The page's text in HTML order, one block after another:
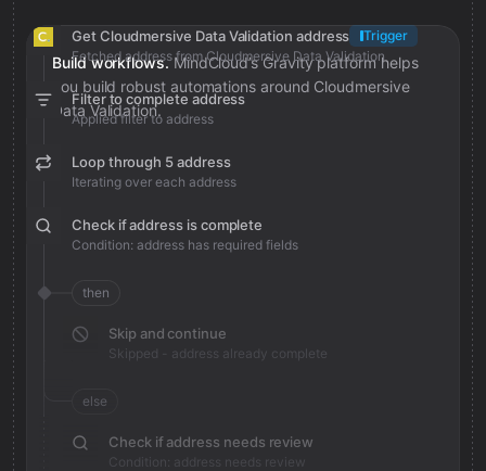
Build workflows. MindCloud’s Gravity platform helps
you build robust automations around Cloudmersive
Data Validation.
Get Cloudmersive Data Validation address
Trigger
Fetched address from Cloudmersive Data Validation
Filter to complete address
Applied filter to address
Loop through 5 address
Iterating over each address
Check if address is complete
Condition: address has required fields
then
Skip and continue
Skipped - address already complete
else
Check if address needs review
Condition: address needs review